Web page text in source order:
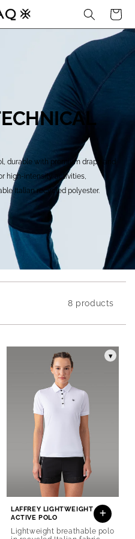
Search Cart
durable with premium drape and
high-intensity activities,
Italian recycled polyester.
8 products
▾
LAFFREY LIGHTWEIGHT
ACTIVE POLO
Lightweight breathable polo